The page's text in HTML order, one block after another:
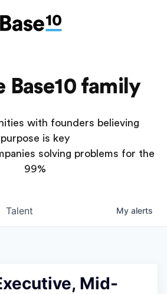
Base10 family
with founders believing
purpose is key
solving problems for the
99%
Talent My alerts
Mid-